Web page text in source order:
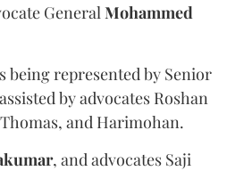
General Mohammed
being represented by Senior
assisted by advocates Roshan
and Harimohan.
, and advocates Saji